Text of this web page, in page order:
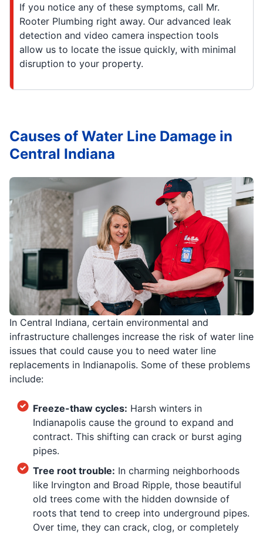
If you notice any of these symptoms, call Mr.
Rooter Plumbing right away. Our advanced leak
detection and video camera inspection tools
allow us to locate the issue quickly, with minimal
disruption to your property.
In Central Indiana, certain environmental and
infrastructure challenges increase the risk of water line
issues that could cause you to need water line
replacements in Indianapolis. Some of these problems
include:
Freeze-thaw cycles: Harsh winters in
Indianapolis cause the ground to expand and
contract. This shifting can crack or burst aging
pipes.
Tree root trouble: In charming neighborhoods
like Irvington and Broad Ripple, those beautiful
old trees come with the hidden downside of
roots that tend to creep into underground pipes.
Over time, they can crack, clog, or completely
Causes of Water Line Damage in
Central Indiana